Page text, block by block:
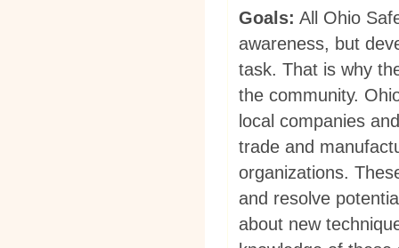
Goals: All Ohio
awareness, but
task. That is why
the community.
local companies
trade and
organizations.
and resolve
about new